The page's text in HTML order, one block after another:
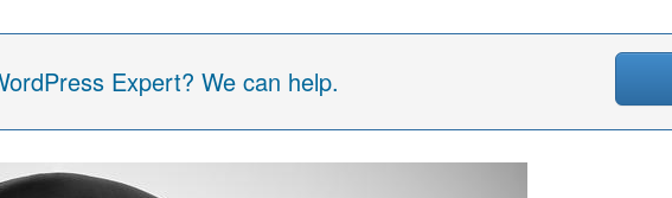
Expert? We can help.